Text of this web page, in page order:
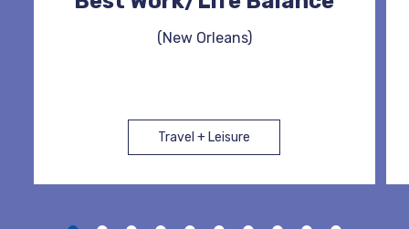
(New Orleans)
Travel + Leisure